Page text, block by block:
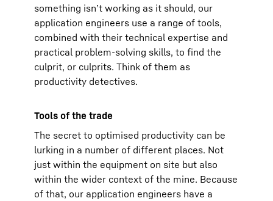
something isn’t working as it should, our
application engineers use a range of tools,
combined with their technical expertise and
practical problem-solving skills, to find the
culprit, or culprits. Think of them as
productivity detectives.
Tools of the trade
The secret to optimised productivity can be
lurking in a number of different places. Not
just within the equipment on site but also
within the wider context of the mine. Because
of that, our application engineers have a